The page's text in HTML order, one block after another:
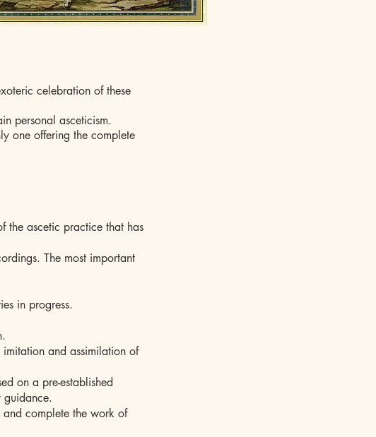
celebration of these
personal asceticism.
one offering the complete
the ascetic practice that has
The most important
in progress.
and assimilation of
on a pre-established
guidance.
complete the work of